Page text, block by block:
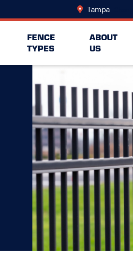
Tampa
FENCE
TYPES
ABOUT
US